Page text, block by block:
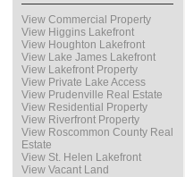
View Commercial Property
View Higgins Lakefront
View Houghton Lakefront
View Lake James Lakefront
View Lakefront Property
View Private Lake Access
View Prudenville Real Estate
View Residential Property
View Riverfront Property
View Roscommon County Real
Estate
View St. Helen Lakefront
View Vacant Land